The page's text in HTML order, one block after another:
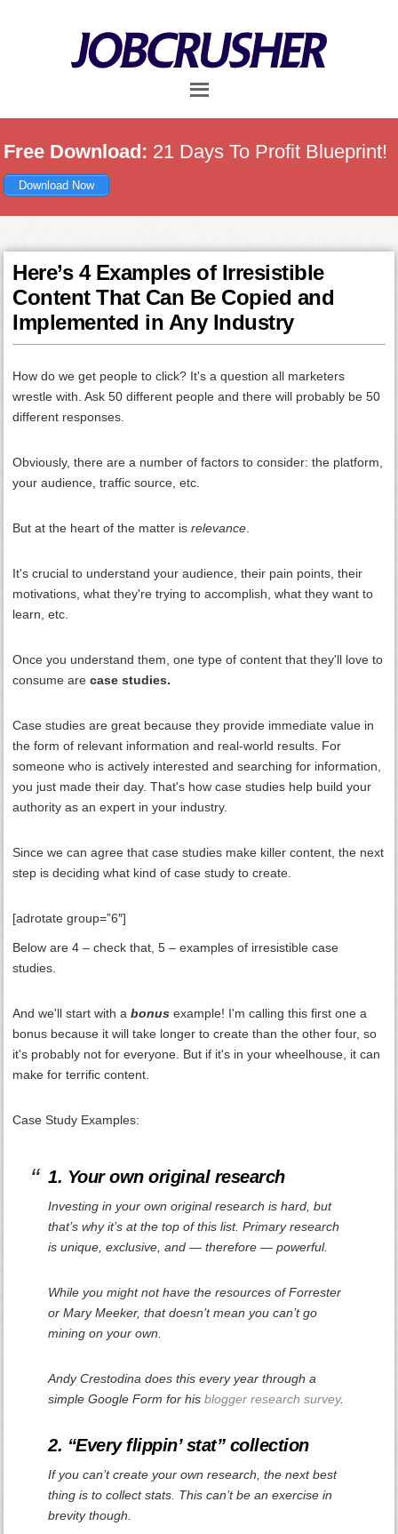
Free Download: 21 Days To Profit Blueprint!
Download Now
Here’s 4 Examples of Irresistible
Content That Can Be Copied and
Implemented in Any Industry
How do we get people to click? It's a question all marketers
wrestle with. Ask 50 different people and there will probably be 50
different responses.
Obviously, there are a number of factors to consider: the platform,
your audience, traffic source, etc.
But at the heart of the matter isrelevance
It's crucial to understand your audience, their pain points, their
motivations, what they're trying to accomplish, what they want to
learn, etc.
Once you understand them, one type of content that they'll love to
consume arecase studies.
Case studies are great because they provide immediate value in
the form of relevant information and real-world results. For
someone who is actively interested and searching for information,
you just made their day. That's how case studies help build your
authority as an expert in your industry.
Since we can agree that case studies make killer content, the next
step is deciding what kind of case study to create.
[adrotate group=”6″]
Below are 4 – check that, 5 – examples of irresistible case
studies.
And we'll start with abonus example! I'm calling this first one a
bonus because it will take longer to create than the other four, so
it's probably not for everyone. But if it's in your wheelhouse, it can
make for terrific content.
Case Study Examples:
1. Your own original research
Investing in your own original research is hard, but
that’s why it’s at the top of this list. Primary research
is unique, exclusive, and — therefore —powerful.
While you might not have the resources of Forrester
or Mary Meeker, that doesn’t mean you can’t go
mining on your own.
Andy Crestodina does this every year through a
simple Google Form for hisblogger research survey.
2. “Every flippin’ stat” collection
If you can’t create your own research, the next best
thing is to collect stats. This can’t be an exercise in
brevity though.